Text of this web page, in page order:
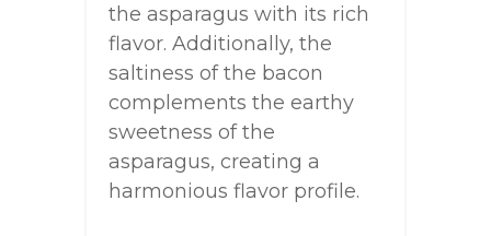
the asparagus with its rich
flavor. Additionally, the
saltiness of the bacon
complements the earthy
sweetness of the
asparagus, creating a
harmonious flavor profile.